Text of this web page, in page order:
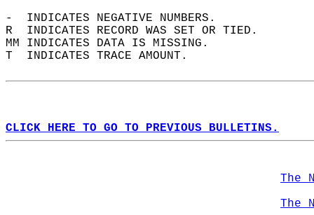
-  INDICATES NEGATIVE NUMBERS.
R  INDICATES RECORD WAS SET OR TIED.
MM INDICATES DATA IS MISSING.
T  INDICATES TRACE AMOUNT.
CLICK HERE TO GO TO PREVIOUS BULLETINS.
The
The